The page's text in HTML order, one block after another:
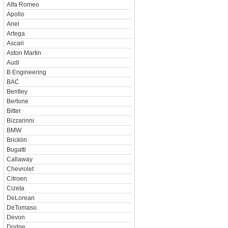
Alfa Romeo
Apollo
Ariel
Artega
Ascari
Aston Martin
Audi
B Engineering
BAC
Bentley
Bertone
Bitter
Bizzarinni
BMW
Bricklin
Bugatti
Callaway
Chevrolet
Citroen
Cizeta
DeLorean
DeTomaso
Devon